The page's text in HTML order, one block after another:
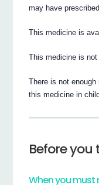
may have
This medicine is
This medicine is not
There is not
this medicine in
Before
When you must